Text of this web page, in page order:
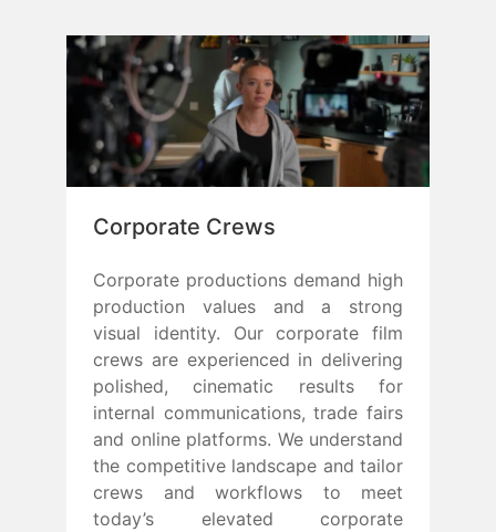
Corporate Crews
Corporate productions demand high
production values and a strong
visual identity. Our corporate film
crews are experienced in delivering
polished, cinematic results for
internal communications, trade fairs
and online platforms. We understand
the competitive landscape and tailor
crews and workflows to meet
today’s elevated corporate